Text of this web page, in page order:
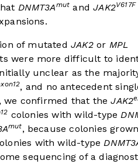
DNMT3Amut andJAK2V617F
of mutatedJAK2or MPL
were more difficult to
unclear as the
, and no antecedent
we confirmed that theJAK2
colonies with wild-type
mut, because colonies
with wild-type
sequencing of a